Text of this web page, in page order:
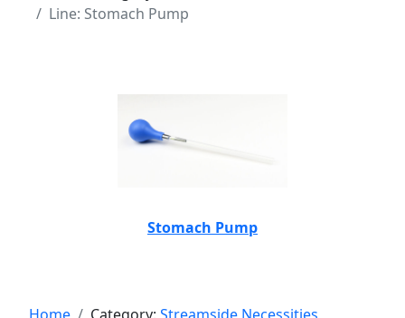
Line: Stomach Pump
Stomach Pump